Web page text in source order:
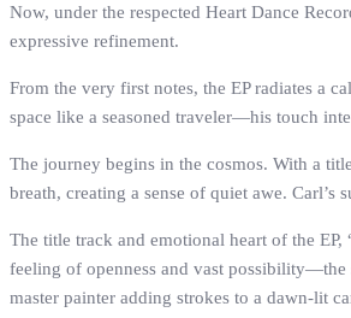
Now, under the respected Heart Dance
expressive refinement.
From the very first notes, the EP radiates a
space like a seasoned traveler—his touch
The journey begins in the cosmos. With a
breath, creating a sense of quiet awe.
The title track and emotional heart of the
feeling of openness and vast
master painter adding strokes to a dawn-lit